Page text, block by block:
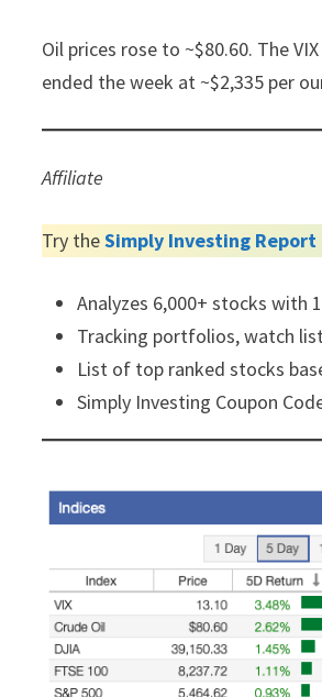
Oil prices rose to ~$80.60. The
ended the week at ~$2,335 per
Affiliate
Try theSimply Investing
Analyzes 6,000+ stocks with
Tracking portfolios, watch
List of top ranked stocks
Simply Investing Coupon